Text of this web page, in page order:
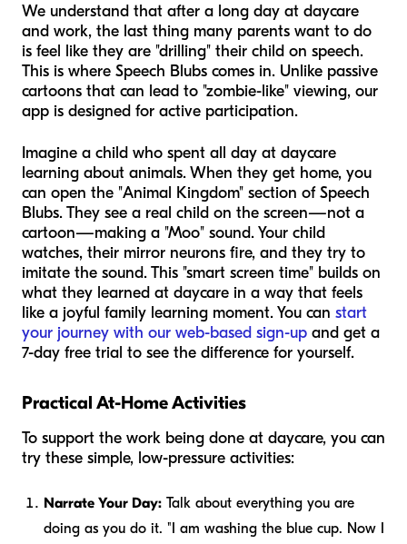
We understand that after a long day at daycare
and work, the last thing many parents want to do
is feel like they are "drilling" their child on speech.
This is where Speech Blubs comes in. Unlike passive
cartoons that can lead to "zombie-like" viewing, our
app is designed for active participation.
Imagine a child who spent all day at daycare
learning about animals. When they get home, you
can open the "Animal Kingdom" section of Speech
Blubs. They see a real child on the screen—not a
cartoon—making a "Moo" sound. Your child
watches, their mirror neurons fire, and they try to
imitate the sound. This "smart screen time" builds on
what they learned at daycare in a way that feels
like a joyful family learning moment. You can start
your journey with our web-based sign-up and get a
7-day free trial to see the difference for yourself.
Practical At-Home Activities
To support the work being done at daycare, you can
try these simple, low-pressure activities:
Narrate Your Day: Talk about everything you are
doing as you do it. "I am washing the blue cup. Now I